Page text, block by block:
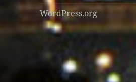
WordPress.org